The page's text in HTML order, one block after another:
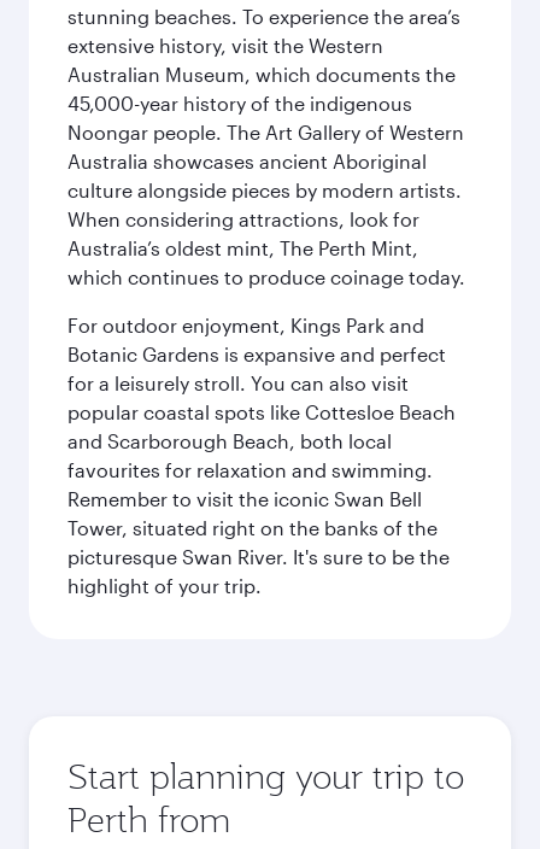
stunning beaches. To experience the area’s
extensive history, visit the Western
Australian Museum, which documents the
45,000-year history of the indigenous
Noongar people. The Art Gallery of Western
Australia showcases ancient Aboriginal
culture alongside pieces by modern artists.
When considering attractions, look for
Australia’s oldest mint, The Perth Mint,
which continues to produce coinage today.
For outdoor enjoyment, Kings Park and
Botanic Gardens is expansive and perfect
for a leisurely stroll. You can also visit
popular coastal spots like Cottesloe Beach
and Scarborough Beach, both local
favourites for relaxation and swimming.
Remember to visit the iconic Swan Bell
Tower, situated right on the banks of the
picturesque Swan River. It's sure to be the
highlight of your trip.
Start planning your trip to
Perth from